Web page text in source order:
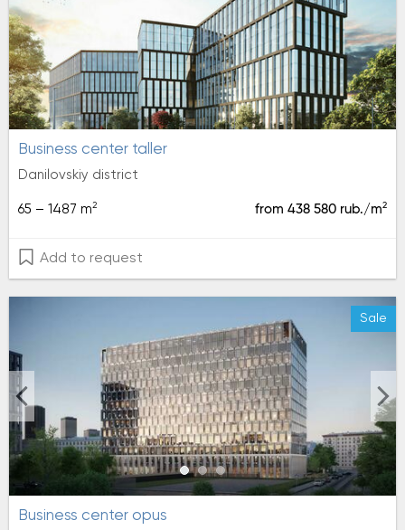
Business center taller
Danilovskiy district
65 – 1487 m2 from 438 580 rub./m2
Add to request
Sale
Business center opus